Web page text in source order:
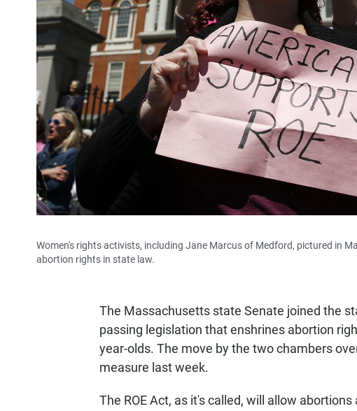
Women's rights activists, including Jane Marcus of Medford, pictured in
abortion rights in state law.
The Massachusetts state Senate joined the
passing legislation that enshrines abortion
year-olds. The move by the two chambers
measure last week.
The ROE Act, as it's called, will allow